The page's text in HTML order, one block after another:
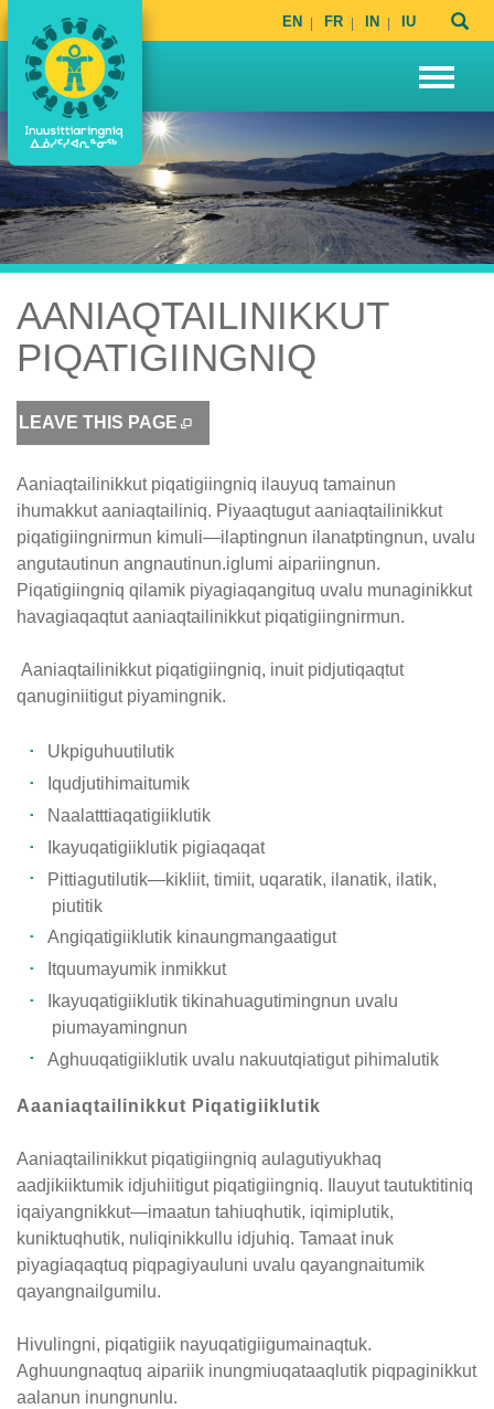
EN FR IN IU
AANIAQTAILINIKKUT
PIQATIGIINGNIQ
LEAVE THIS PAGE
Aaniaqtailinikkut piqatigiingniq ilauyuq tamainun
ihumakkut aaniaqtailiniq. Piyaaqtugut aaniaqtailinikkut
piqatigiingnirmun kimuli—ilaptingnun ilanatptingnun, uvalu
angutautinun angnautinun.iglumi aipariingnun.
Piqatigiingniq qilamik piyagiaqangituq uvalu munaginikkut
havagiaqaqtut aaniaqtailinikkut piqatigiingnirmun.
Aaniaqtailinikkut piqatigiingniq, inuit pidjutiqaqtut
qanuginiitigut piyamingnik.
Ukpiguhuutilutik
Iqudjutihimaitumik
Naalatttiaqatigiiklutik
Ikayuqatigiiklutik pigiaqaqat
Pittiagutilutik—kikliit, timiit, uqaratik, ilanatik, ilatik,
piutitik
Angiqatigiiklutik kinaungmangaatigut
Itquumayumik inmikkut
Ikayuqatigiiklutik tikinahuagutimingnun uvalu
piumayamingnun
Aghuuqatigiiklutik uvalu nakuutqiatigut pihimalutik
Aaaniaqtailinikkut Piqatigiiklutik
Aaniaqtailinikkut piqatigiingniq aulagutiyukhaq
aadjikiiktumik idjuhiitigut piqatigiingniq. Ilauyut tautuktitiniq
iqaiyangnikkut—imaatun tahiuqhutik, iqimiplutik,
kuniktuqhutik, nuliqinikkullu idjuhiq. Tamaat inuk
piyagiaqaqtuq piqpagiyauluni uvalu qayangnaitumik
qayangnailgumilu.
Hivulingni, piqatigiik nayuqatigiigumainaqtuk.
Aghuungnaqtuq aipariik inungmiuqataaqlutik piqpaginikkut
aalanun inungnunlu.